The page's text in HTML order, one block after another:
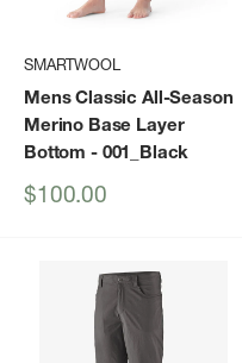
SMARTWOOL
Mens Classic All-Season
Merino Base Layer
Bottom - 001_Black
Sale
$100.00